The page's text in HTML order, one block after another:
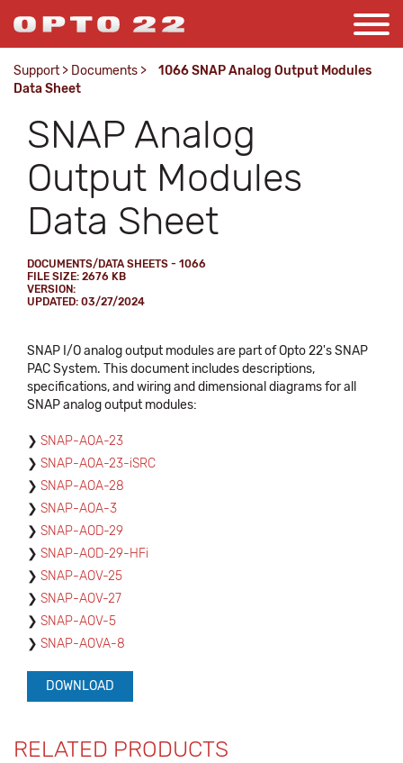
Support > Documents >
1066 SNAP Analog Output Modules
Data Sheet
SNAP Analog
Output Modules
Data Sheet
DOCUMENTS/DATA SHEETS - 1066
FILE SIZE: 2676 KB
VERSION:
UPDATED: 03/27/2024
SNAP I/O analog output modules are part of Opto 22's SNAP
PAC System. This document includes descriptions,
specifications, and wiring and dimensional diagrams for all
SNAP analog output modules:
SNAP-AOA-23
SNAP-AOA-23-iSRC
SNAP-AOA-28
SNAP-AOA-3
SNAP-AOD-29
SNAP-AOD-29-HFi
SNAP-AOV-25
SNAP-AOV-27
SNAP-AOV-5
SNAP-AOVA-8
DOWNLOAD
RELATED PRODUCTS